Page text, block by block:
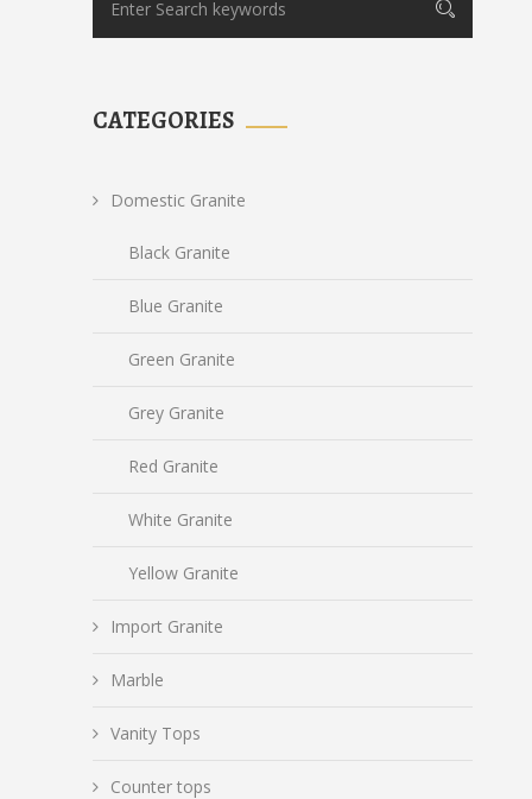
CATEGORIES
Domestic Granite
Black Granite
Blue Granite
Green Granite
Grey Granite
Red Granite
White Granite
Yellow Granite
Import Granite
Marble
Vanity Tops
Counter tops